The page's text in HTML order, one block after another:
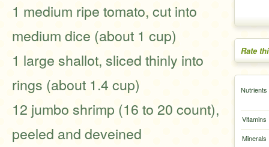
Rate
Nutrients
Vitamins
Minerals
1 medium ripe tomato, cut into
medium dice (about 1 cup)
1 large shallot, sliced thinly into
rings (about 1.4 cup)
12 jumbo shrimp (16 to 20 count),
peeled and deveined